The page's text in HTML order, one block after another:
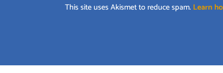
This site uses Akismet to reduce spam.Learn